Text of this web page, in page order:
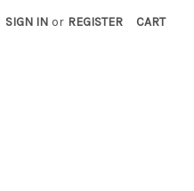
SIGN IN or REGISTER CART